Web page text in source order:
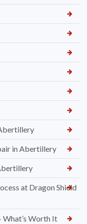
in Abertillery
at Dragon Shield
What’s Worth It